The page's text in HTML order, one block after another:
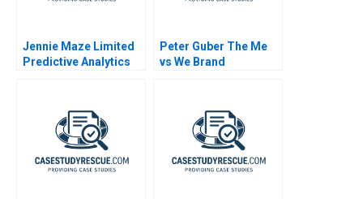
Jennie Maze Limited
Predictive Analytics
Peter Guber The Me
vs We Brand